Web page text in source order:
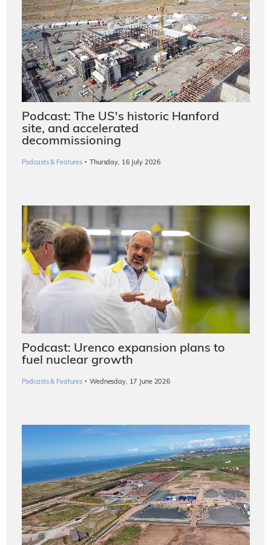
Podcast: The US's historic Hanford
site, and accelerated
decommissioning
Podcasts & Features · Thursday, 16 July 2026
Podcast: Urenco expansion plans to
fuel nuclear growth
Podcasts & Features · Wednesday, 17 June 2026